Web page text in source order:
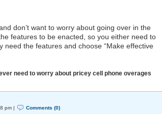
want to worry about going over in the
features to be enacted, so you either need to
the features and choose “Make effective
need to worry about pricey cell phone overages
pm | Comments (0)